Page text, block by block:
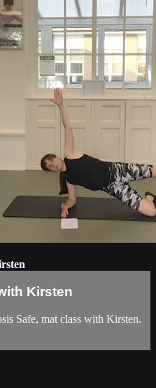
Kirsten
Safe, mat class with Kirsten.